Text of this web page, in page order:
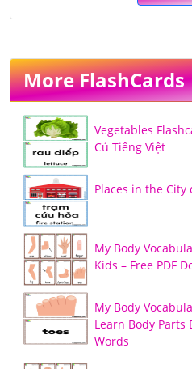
More FlashCards
Vegetables
Củ Tiếng Việt
Places in the
My Body
Kids – Free PDF
My Body
Learn Body Parts
Words